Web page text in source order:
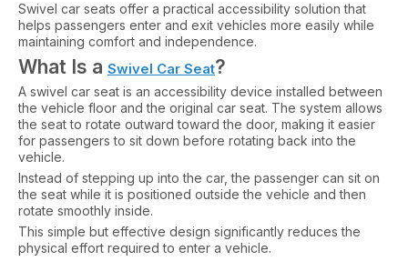
Swivel car seats offer a practical accessibility solution that
helps passengers enter and exit vehicles more easily while
maintaining comfort and independence.
What Is a Swivel Car Seat?
A swivel car seat is an accessibility device installed between
the vehicle floor and the original car seat. The system allows
the seat to rotate outward toward the door, making it easier
for passengers to sit down before rotating back into the
vehicle.
Instead of stepping up into the car, the passenger can sit on
the seat while it is positioned outside the vehicle and then
rotate smoothly inside.
This simple but effective design significantly reduces the
physical effort required to enter a vehicle.